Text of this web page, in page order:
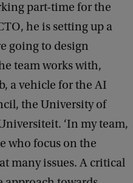
part-time for the
he is setting up a
going to design
team works with,
a vehicle for the AI
the University of
‘In my team,
who focus on the
many issues. A critical